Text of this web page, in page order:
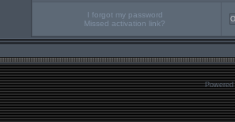
I forgot my password
Missed activation link?